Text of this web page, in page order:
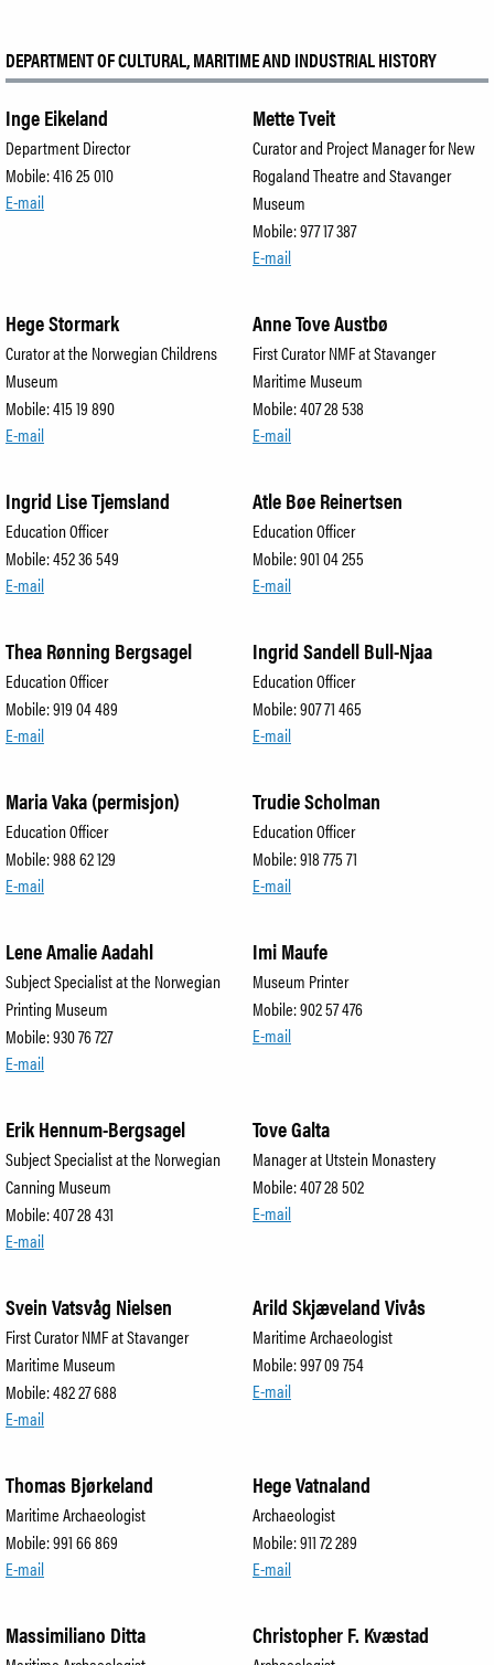
DEPARTMENT OF CULTURAL, MARITIME AND INDUSTRIAL HISTORY
Inge Eikeland
Department Director
Mobile: 416 25 010
E-mail
Mette Tveit
Curator and Project Manager for New
Rogaland Theatre and Stavanger
Museum
Mobile: 977 17 387
E-mail
Hege Stormark
Curator at the Norwegian Childrens
Museum
Mobile: 415 19 890
E-mail
Anne Tove Austbø
First Curator NMF at Stavanger
Maritime Museum
Mobile: 407 28 538
E-mail
Ingrid Lise Tjemsland
Education Officer
Mobile: 452 36 549
E-mail
Atle Bøe Reinertsen
Education Officer
Mobile: 901 04 255
E-mail
Thea Rønning Bergsagel
Education Officer
Mobile: 919 04 489
E-mail
Ingrid Sandell Bull-Njaa
Education Officer
Mobile: 907 71 465
E-mail
Maria Vaka (permisjon)
Education Officer
Mobile: 988 62 129
E-mail
Trudie Scholman
Education Officer
Mobile: 918 775 71
E-mail
Lene Amalie Aadahl
Subject Specialist at the Norwegian
Printing Museum
Mobile: 930 76 727
E-mail
Imi Maufe
Museum Printer
Mobile: 902 57 476
E-mail
Erik Hennum-Bergsagel
Subject Specialist at the Norwegian
Canning Museum
Mobile: 407 28 431
E-mail
Tove Galta
Manager at Utstein Monastery
Mobile: 407 28 502
E-mail
Svein Vatsvåg Nielsen
First Curator NMF at Stavanger
Maritime Museum
Mobile: 482 27 688
E-mail
Arild Skjæveland Vivås
Maritime Archaeologist
Mobile: 997 09 754
E-mail
Thomas Bjørkeland
Maritime Archaeologist
Mobile: 991 66 869
E-mail
Hege Vatnaland
Archaeologist
Mobile: 911 72 289
E-mail
Massimiliano Ditta Christopher F. Kvæstad